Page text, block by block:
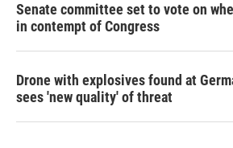
Senate committee set to vote on
in contempt of Congress
Drone with explosives found at
sees 'new quality' of threat